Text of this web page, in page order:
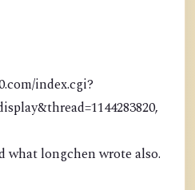
index.cgi?
what longchen wrote also.